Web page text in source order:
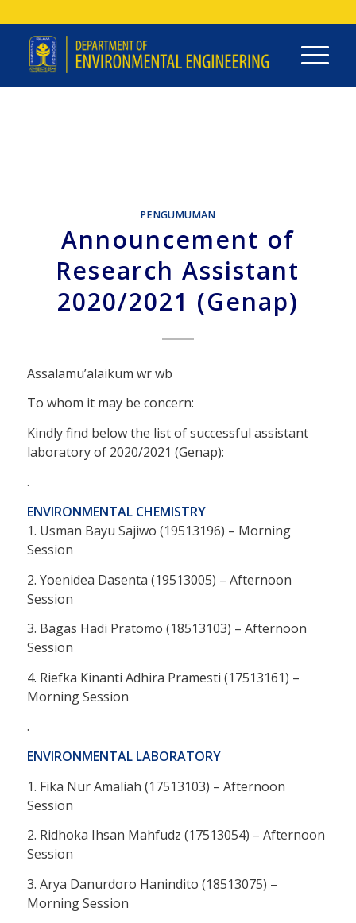
PENGUMUMAN
Announcement of
Research Assistant
2020/2021 (Genap)
Assalamu’alaikum wr wb
To whom it may be concern:
Kindly find below the list of successful assistant
laboratory of 2020/2021 (Genap):
.
ENVIRONMENTAL CHEMISTRY
1. Usman Bayu Sajiwo (19513196) – Morning
Session
2. Yoenidea Dasenta (19513005) – Afternoon
Session
3. Bagas Hadi Pratomo (18513103) – Afternoon
Session
4. Riefka Kinanti Adhira Pramesti (17513161) –
Morning Session
.
ENVIRONMENTAL LABORATORY
1. Fika Nur Amaliah (17513103) – Afternoon
Session
2. Ridhoka Ihsan Mahfudz (17513054) – Afternoon
Session
3. Arya Danurdoro Hanindito (18513075) –
Morning Session